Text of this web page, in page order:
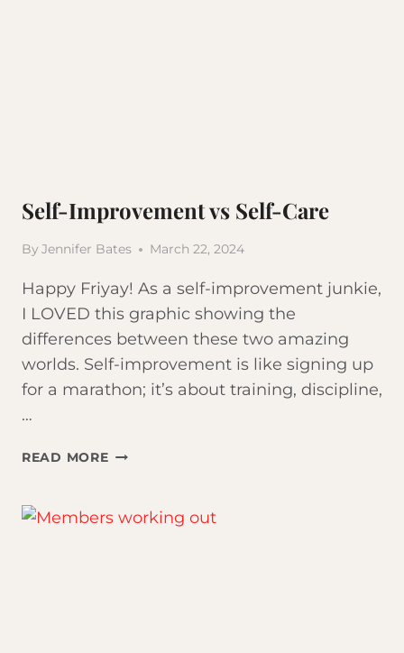
Self-Improvement vs Self-Care
By Jennifer Bates March 22, 2024
Happy Friyay! As a self-improvement junkie,
I LOVED this graphic showing the
differences between these two amazing
worlds. Self-improvement is like signing up
for a marathon; it’s about training, discipline,
…
READ MORESELF-
SELF-